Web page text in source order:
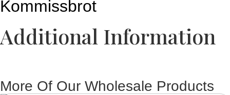
Kommissbrot
Additional Information
More Of Our Wholesale Products